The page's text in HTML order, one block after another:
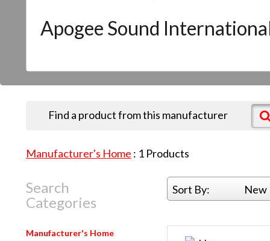
Apogee Sound
Find a product from this manufacturer
Manufacturer's Home : 1Products
Search
Categories
Sort By:
Manufacturer's Home